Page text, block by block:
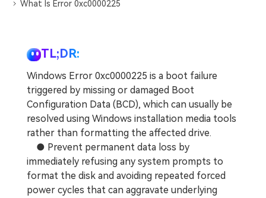
Recover unlimited data from Mac system
Recoverit for Free
Recover lost/deleted data for free
Free Download
Other Products
CHECK ALL FEATURES
search
What Is Error 0xc0000225
TL;DR:
Windows Error 0xc0000225 is a boot failure
triggered by missing or damaged Boot
Configuration Data (BCD), which can usually be
resolved using Windows installation media tools
rather than formatting the affected drive.
● Prevent permanent data loss by
immediately refusing any system prompts to
format the disk and avoiding repeated forced
power cycles that can aggravate underlying